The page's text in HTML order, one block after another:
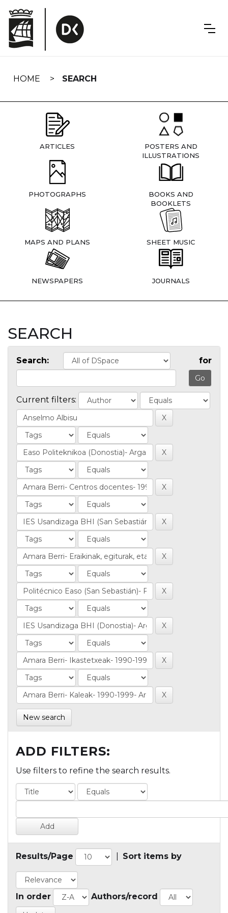
navigation
HOME SEARCH
ARTICLES
POSTERS AND
ILLUSTRATIONS
PHOTOGRAPHS
BOOKS AND
BOOKLETS
MAPS AND PLANS SHEET MUSIC
NEWSPAPERS JOURNALS
SEARCH
Search: for
Current filters:
New search
ADD FILTERS:
Use filters to refine the search results.
Results/Page Sort items by
In order Authors/record